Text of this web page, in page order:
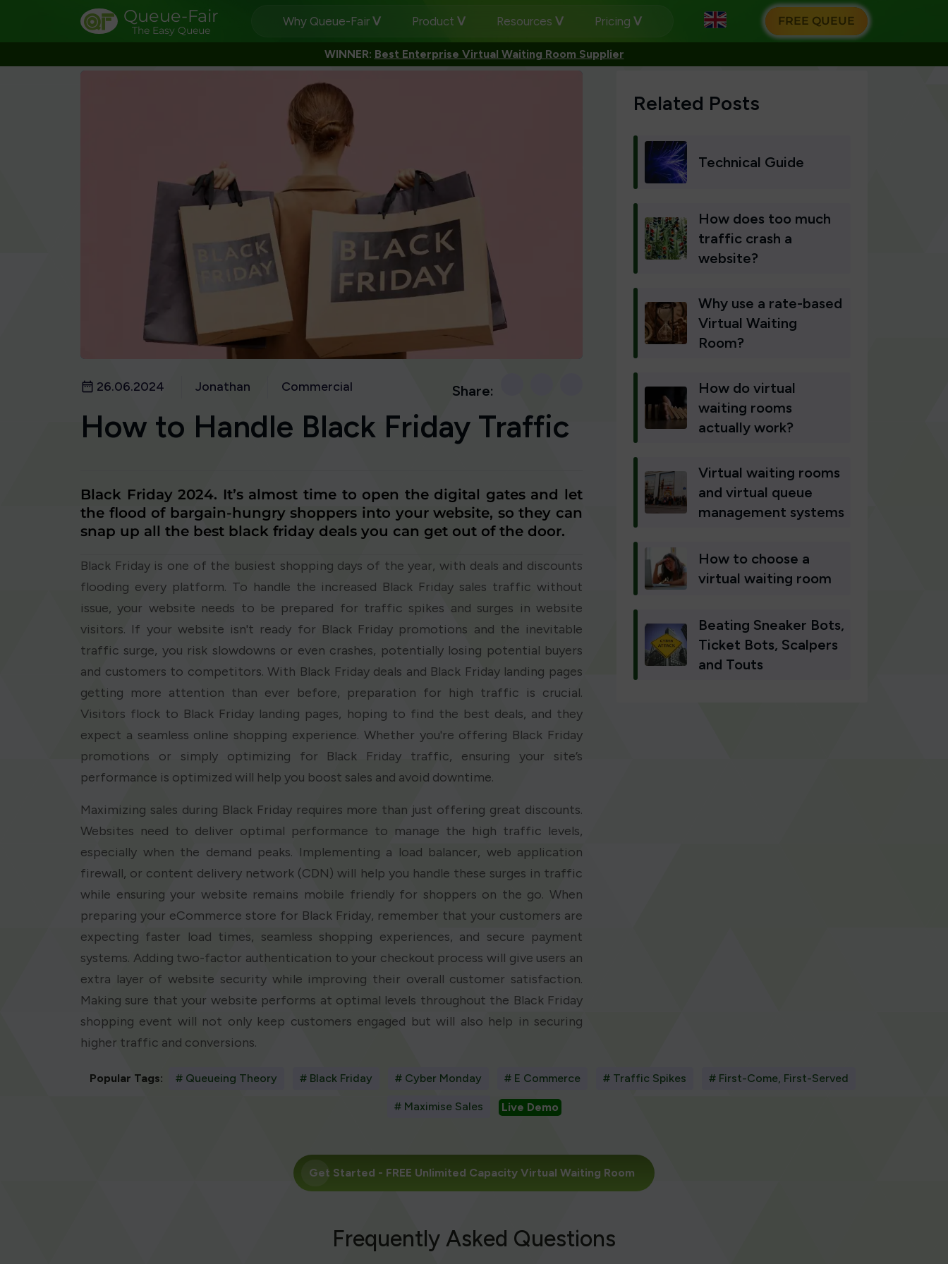
Queue-Fair
The Easy Queue
Why Queue-Fair Product Resources Pricing FREE QUEUE
WINNER: Best Enterprise Virtual Waiting Room Supplier
26.06.2024 Jonathan Commercial Share:
How to Handle Black Friday Traffic
Black Friday 2024. It’s almost time to open the digital gates and let
the flood of bargain-hungry shoppers into your website, so they can
snap up all the best black friday deals you can get out of the door.
Black Friday is one of the busiest shopping days of the year, with deals and discounts
flooding every platform. To handle the increased Black Friday sales traffic without
issue, your website needs to be prepared for traffic spikes and surges in website
visitors. If your website isn't ready for Black Friday promotions and the inevitable
traffic surge, you risk slowdowns or even crashes, potentially losing potential buyers
and customers to competitors. With Black Friday deals and Black Friday landing pages
getting more attention than ever before, preparation for high traffic is crucial.
Visitors flock to Black Friday landing pages, hoping to find the best deals, and they
expect a seamless online shopping experience. Whether you're offering Black Friday
promotions or simply optimizing for Black Friday traffic, ensuring your site’s
performance is optimized will help you boost sales and avoid downtime.
Maximizing sales during Black Friday requires more than just offering great discounts.
Websites need to deliver optimal performance to manage the high traffic levels,
especially when the demand peaks. Implementing a load balancer, web application
firewall, or content delivery network (CDN) will help you handle these surges in traffic
while ensuring your website remains mobile friendly for shoppers on the go. When
preparing your eCommerce store for Black Friday, remember that your customers are
expecting faster load times, seamless shopping experiences, and secure payment
systems. Adding two-factor authentication to your checkout process will give users an
extra layer of website security while improving their overall customer satisfaction.
Making sure that your website performs at optimal levels throughout the Black Friday
shopping event will not only keep customers engaged but will also help in securing
higher traffic and conversions.
Related Posts
Technical Guide
How does too much
traffic crash a
website?
Why use a rate-based
Virtual Waiting
Room?
How do virtual
waiting rooms
actually work?
Virtual waiting rooms
and virtual queue
management systems
How to choose a
virtual waiting room
Beating Sneaker Bots,
Ticket Bots, Scalpers
and Touts
Popular Tags: # Queueing Theory # Black Friday # Cyber Monday # E Commerce # Traffic Spikes # First-Come, First-Served
# Maximise Sales Live Demo
Get Started - FREE Unlimited Capacity Virtual Waiting Room
Frequently Asked Questions